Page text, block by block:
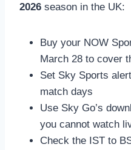
2026 season in the UK:
Buy your NOW
March 28 to cover
Set Sky Sports
match days
Use Sky Go’s
you cannot watch
Check the IST to